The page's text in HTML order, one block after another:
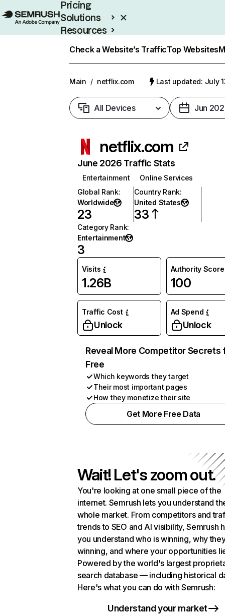
Pricing
Solutions
Resources
Check a Website’s TrafficTop Websites
Main / netflix.com Last updated: July
All Devices Jun
netflix.com
June 2026 Traffic Stats
Entertainment
Online Services
Global Rank:
Worldwide
23
Country Rank:
United States
33
Category Rank:
Entertainment
3
Visits
1.26B
Authority Score
100
Traffic Cost
Unlock
Ad Spend
Unlock
Reveal More Competitor Secrets
Free
Which keywords they target
Their most important pages
How they monetize their site
Get More Free Data
Wait! Let's zoom out.
You're looking at one small piece of the
internet. Semrush lets you understand
whole market. From competitors and
trends to SEO and AI visibility, Semrush
you understand who is winning, why
winning, and where your opportunities
Powered by the world's largest
search database — including historical
Here's what you can do with Semrush:
Understand your market